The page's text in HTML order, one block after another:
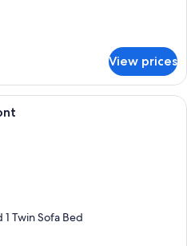
View prices
A hotel room with a large bed, a red
Twin Sofa Bed